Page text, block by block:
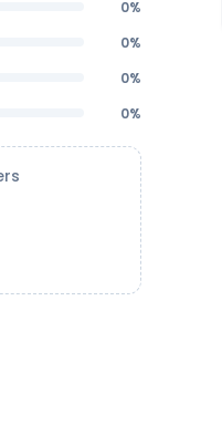
0%
0%
0%
0%